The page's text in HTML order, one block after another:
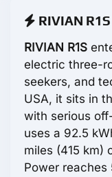
RIVIAN
RIVIAN R1S
electric three-
seekers, and
USA, it sits in
with serious
uses a 92.5
miles (415 km)
Power